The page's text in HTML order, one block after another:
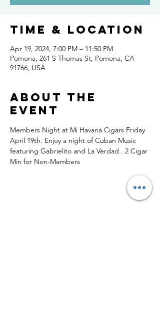
Time & Location
Apr 19, 2024, 7:00 PM – 11:50 PM
Pomona, 261 S Thomas St, Pomona, CA
91766, USA
About the
event
Members Night at Mi Havana Cigars Friday
April 19th. Enjoy a night of Cuban Music
featuring Gabrielito and La Verdad . 2 Cigar
Min for Non-Members